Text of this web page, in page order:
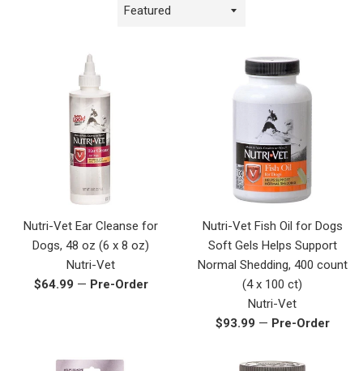
Sort
Nutri-Vet Ear Cleanse for
Dogs, 48 oz (6 x 8 oz)
Nutri-Vet
Regular
$64.99 — Pre-Order
Nutri-Vet Fish Oil for Dogs
Soft Gels Helps Support
Normal Shedding, 400 count
(4 x 100 ct)
Nutri-Vet
Regular
$93.99 — Pre-Order